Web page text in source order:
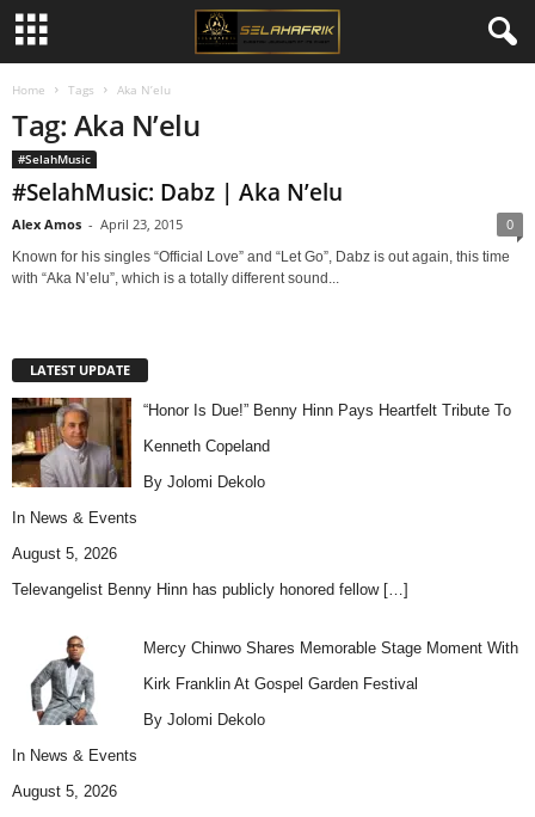
Home Tags Aka N’elu
Tag: Aka N’elu
#SelahMusic
#SelahMusic: Dabz | Aka N’elu
Alex Amos - April 23, 2015 0
Known for his singles “Official Love” and “Let Go”, Dabz is out again, this time
with “Aka N’elu”, which is a totally different sound...
LATEST UPDATE
“Honor Is Due!” Benny Hinn Pays Heartfelt Tribute To
Kenneth Copeland
By Jolomi Dekolo
In News & Events
August 5, 2026
Televangelist Benny Hinn has publicly honored fellow […]
Mercy Chinwo Shares Memorable Stage Moment With
Kirk Franklin At Gospel Garden Festival
By Jolomi Dekolo
In News & Events
August 5, 2026